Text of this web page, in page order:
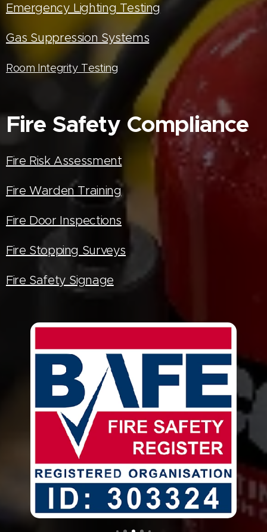
Emergency Lighting Testing
Gas Suppression Systems
Room Integrity Testing
Fire Safety Compliance
Fire Risk Assessment
Fire Warden Training
Fire Door Inspections
Fire Stopping Surveys
Fire Safety Signage